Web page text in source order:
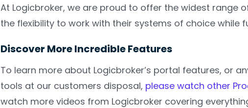
At Logicbroker, we are proud to offer the widest range
the flexibility to work with their systems of choice while
Discover More Incredible Features
To learn more about Logicbroker’s portal features, or
tools at our customers disposal, please watch other
watch more videos from Logicbroker covering